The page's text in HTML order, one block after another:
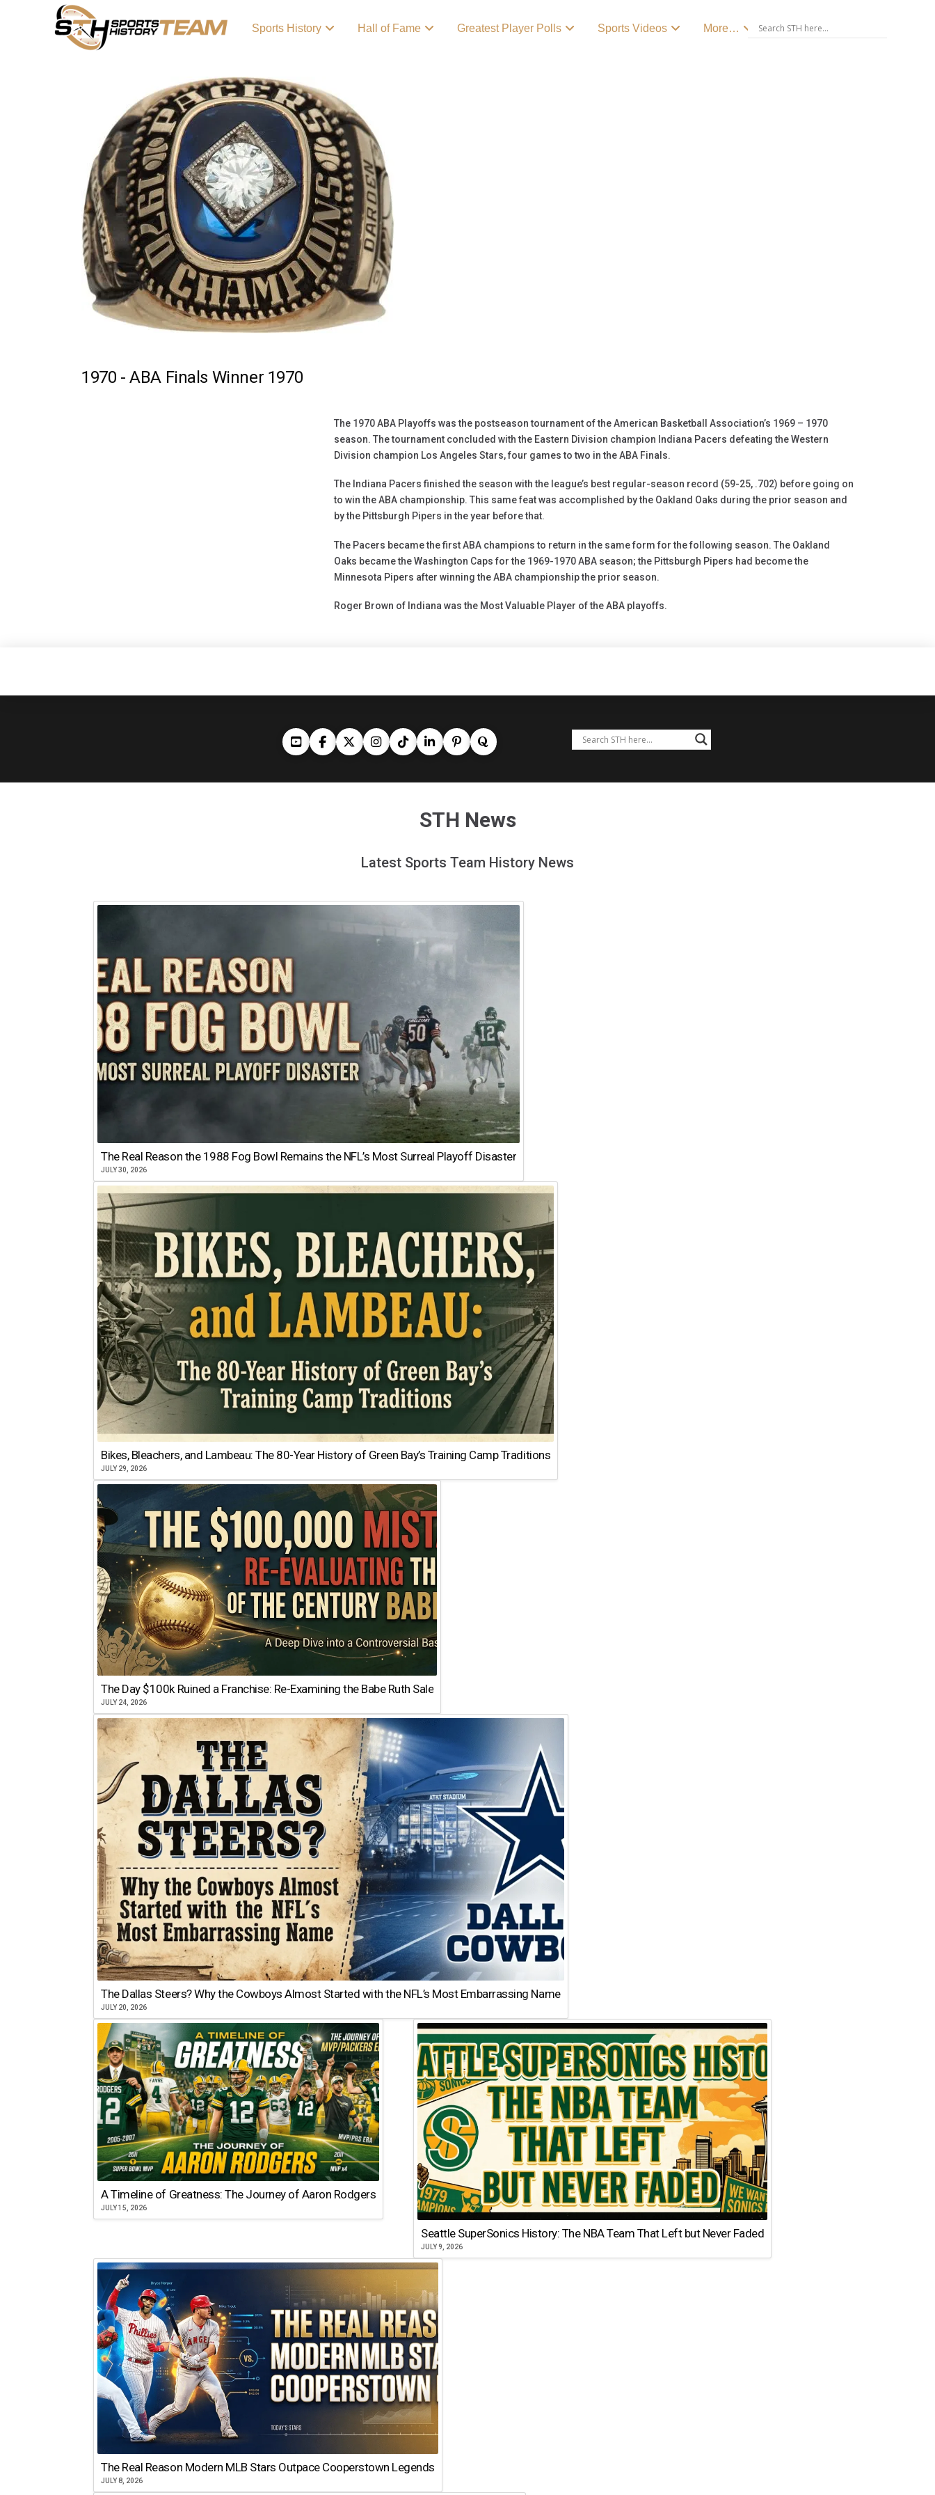
Sports History Hall of Fame Greatest Player Polls Sports Videos More…
1970 -ABA Finals Winner 1970
The 1970 ABA Playoffs was the postseason tournament of the American Basketball Association’s 1969 – 1970
season. The tournament concluded with the Eastern Division champion Indiana Pacers defeating the Western
Division champion Los Angeles Stars, four games to two in the ABA Finals.
The Indiana Pacers finished the season with the league’s best regular-season record (59-25, .702) before going on
to win the ABA championship. This same feat was accomplished by the Oakland Oaks during the prior season and
by the Pittsburgh Pipers in the year before that.
The Pacers became the first ABA champions to return in the same form for the following season. The Oakland
Oaks became the Washington Caps for the 1969-1970 ABA season; the Pittsburgh Pipers had become the
Minnesota Pipers after winning the ABA championship the prior season.
Roger Brown of Indiana was the Most Valuable Player of the ABA playoffs.
STH News
Latest Sports Team History News
The Real Reason the 1988 Fog Bowl Remains the NFL’s Most Surreal Playoff Disaster
JULY 30, 2026
Bikes, Bleachers, and Lambeau: The 80-Year History of Green Bay’s Training Camp Traditions
JULY 29, 2026
The Day $100k Ruined a Franchise: Re-Examining the Babe Ruth Sale
JULY 24, 2026
The Dallas Steers? Why the Cowboys Almost Started with the NFL’s Most Embarrassing Name
JULY 20, 2026
A Timeline of Greatness: The Journey of Aaron Rodgers
JULY 15, 2026
Seattle SuperSonics History: The NBA Team That Left but Never Faded
JULY 9, 2026
The Real Reason Modern MLB Stars Outpace Cooperstown Legends
JULY 8, 2026